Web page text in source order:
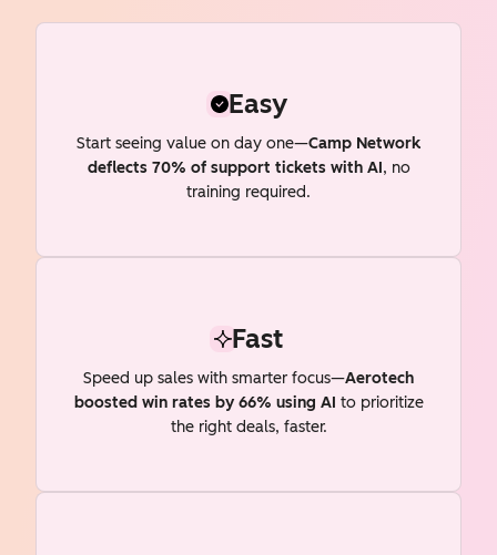
Easy
Start seeing value on day one—Camp Network
deflects 70% of support tickets with AI, no
training required.
Fast
Speed up sales with smarter focus—Aerotech
boosted win rates by 66% using AI to prioritize
the right deals, faster.